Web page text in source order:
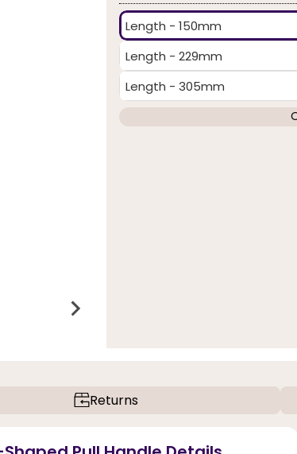
Length - 150mm
Length - 229mm
Length - 305mm
Returns